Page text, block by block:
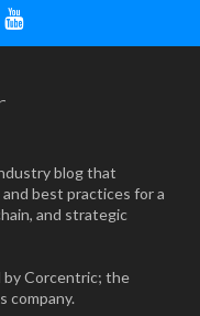
blog that
best practices for a
and strategic
by Corcentric; the
company.